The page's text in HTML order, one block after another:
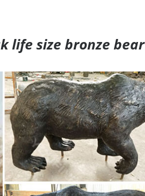
life size bronze bear